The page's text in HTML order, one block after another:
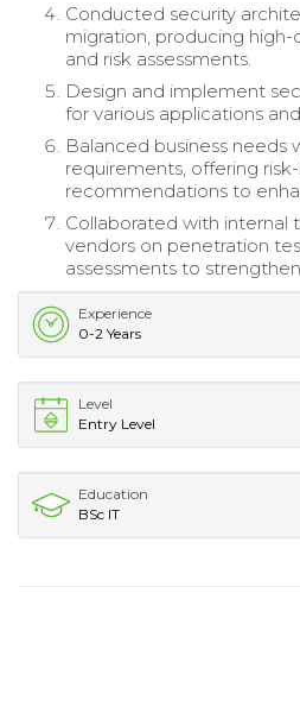
Conducted security
migration, producing
and risk assessments.
Design and implement
for various applications
Balanced business needs
requirements, offering
recommendations to
Collaborated with internal
vendors on penetration
assessments to
Experience
0-2 Years
Level
Entry Level
Education
BSc IT